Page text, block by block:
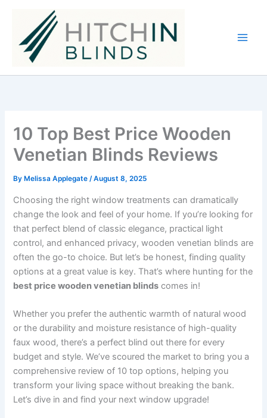
content
10 Top Best Price Wooden
Venetian Blinds Reviews
By Melissa Applegate/August 8, 2025
Choosing the right window treatments can dramatically
change the look and feel of your home. If you’re looking for
that perfect blend of classic elegance, practical light
control, and enhanced privacy, wooden venetian blinds are
often the go-to choice. But let’s be honest, finding quality
options at a great value is key. That’s where hunting for the
best price wooden venetian blinds comes in!
Whether you prefer the authentic warmth of natural wood
or the durability and moisture resistance of high-quality
faux wood, there’s a perfect blind out there for every
budget and style. We’ve scoured the market to bring you a
comprehensive review of 10 top options, helping you
transform your living space without breaking the bank.
Let’s dive in and find your next window upgrade!